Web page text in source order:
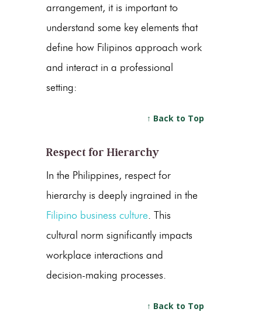
arrangement, it is important to
understand some key elements that
define how Filipinos approach work
and interact in a professional
setting:
↑ Back to Top
Respect for Hierarchy
In the Philippines, respect for
hierarchy is deeply ingrained in the
Filipino business culture. This
cultural norm significantly impacts
workplace interactions and
decision-making processes.
↑ Back to Top